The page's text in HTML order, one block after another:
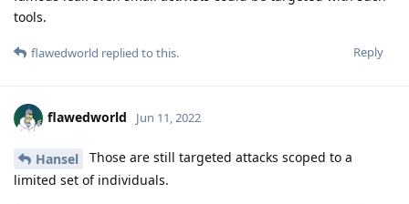
tools.
Reply
flawedworld replied to this.
flawedworld Jun 11, 2022
Hansel
Those are still targeted attacks scoped to a
limited set of individuals.